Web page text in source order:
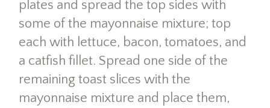
plates and spread the top sides with
some of the mayonnaise mixture; top
each with lettuce, bacon, tomatoes, and
a catfish fillet. Spread one side of the
remaining toast slices with the
mayonnaise mixture and place them,